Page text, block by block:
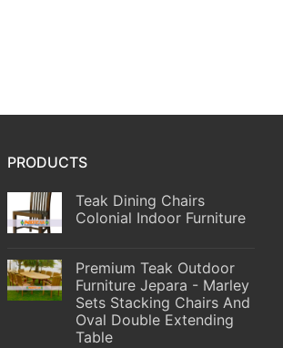
PRODUCTS
Teak Dining Chairs
Colonial Indoor Furniture
Premium Teak Outdoor
Furniture Jepara - Marley
Sets Stacking Chairs And
Oval Double Extending
Table